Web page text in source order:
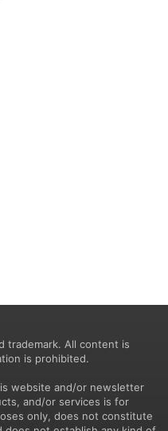
trademark. All content is
is prohibited.
website and/or newsletter
and/or services is for
only, does not constitute